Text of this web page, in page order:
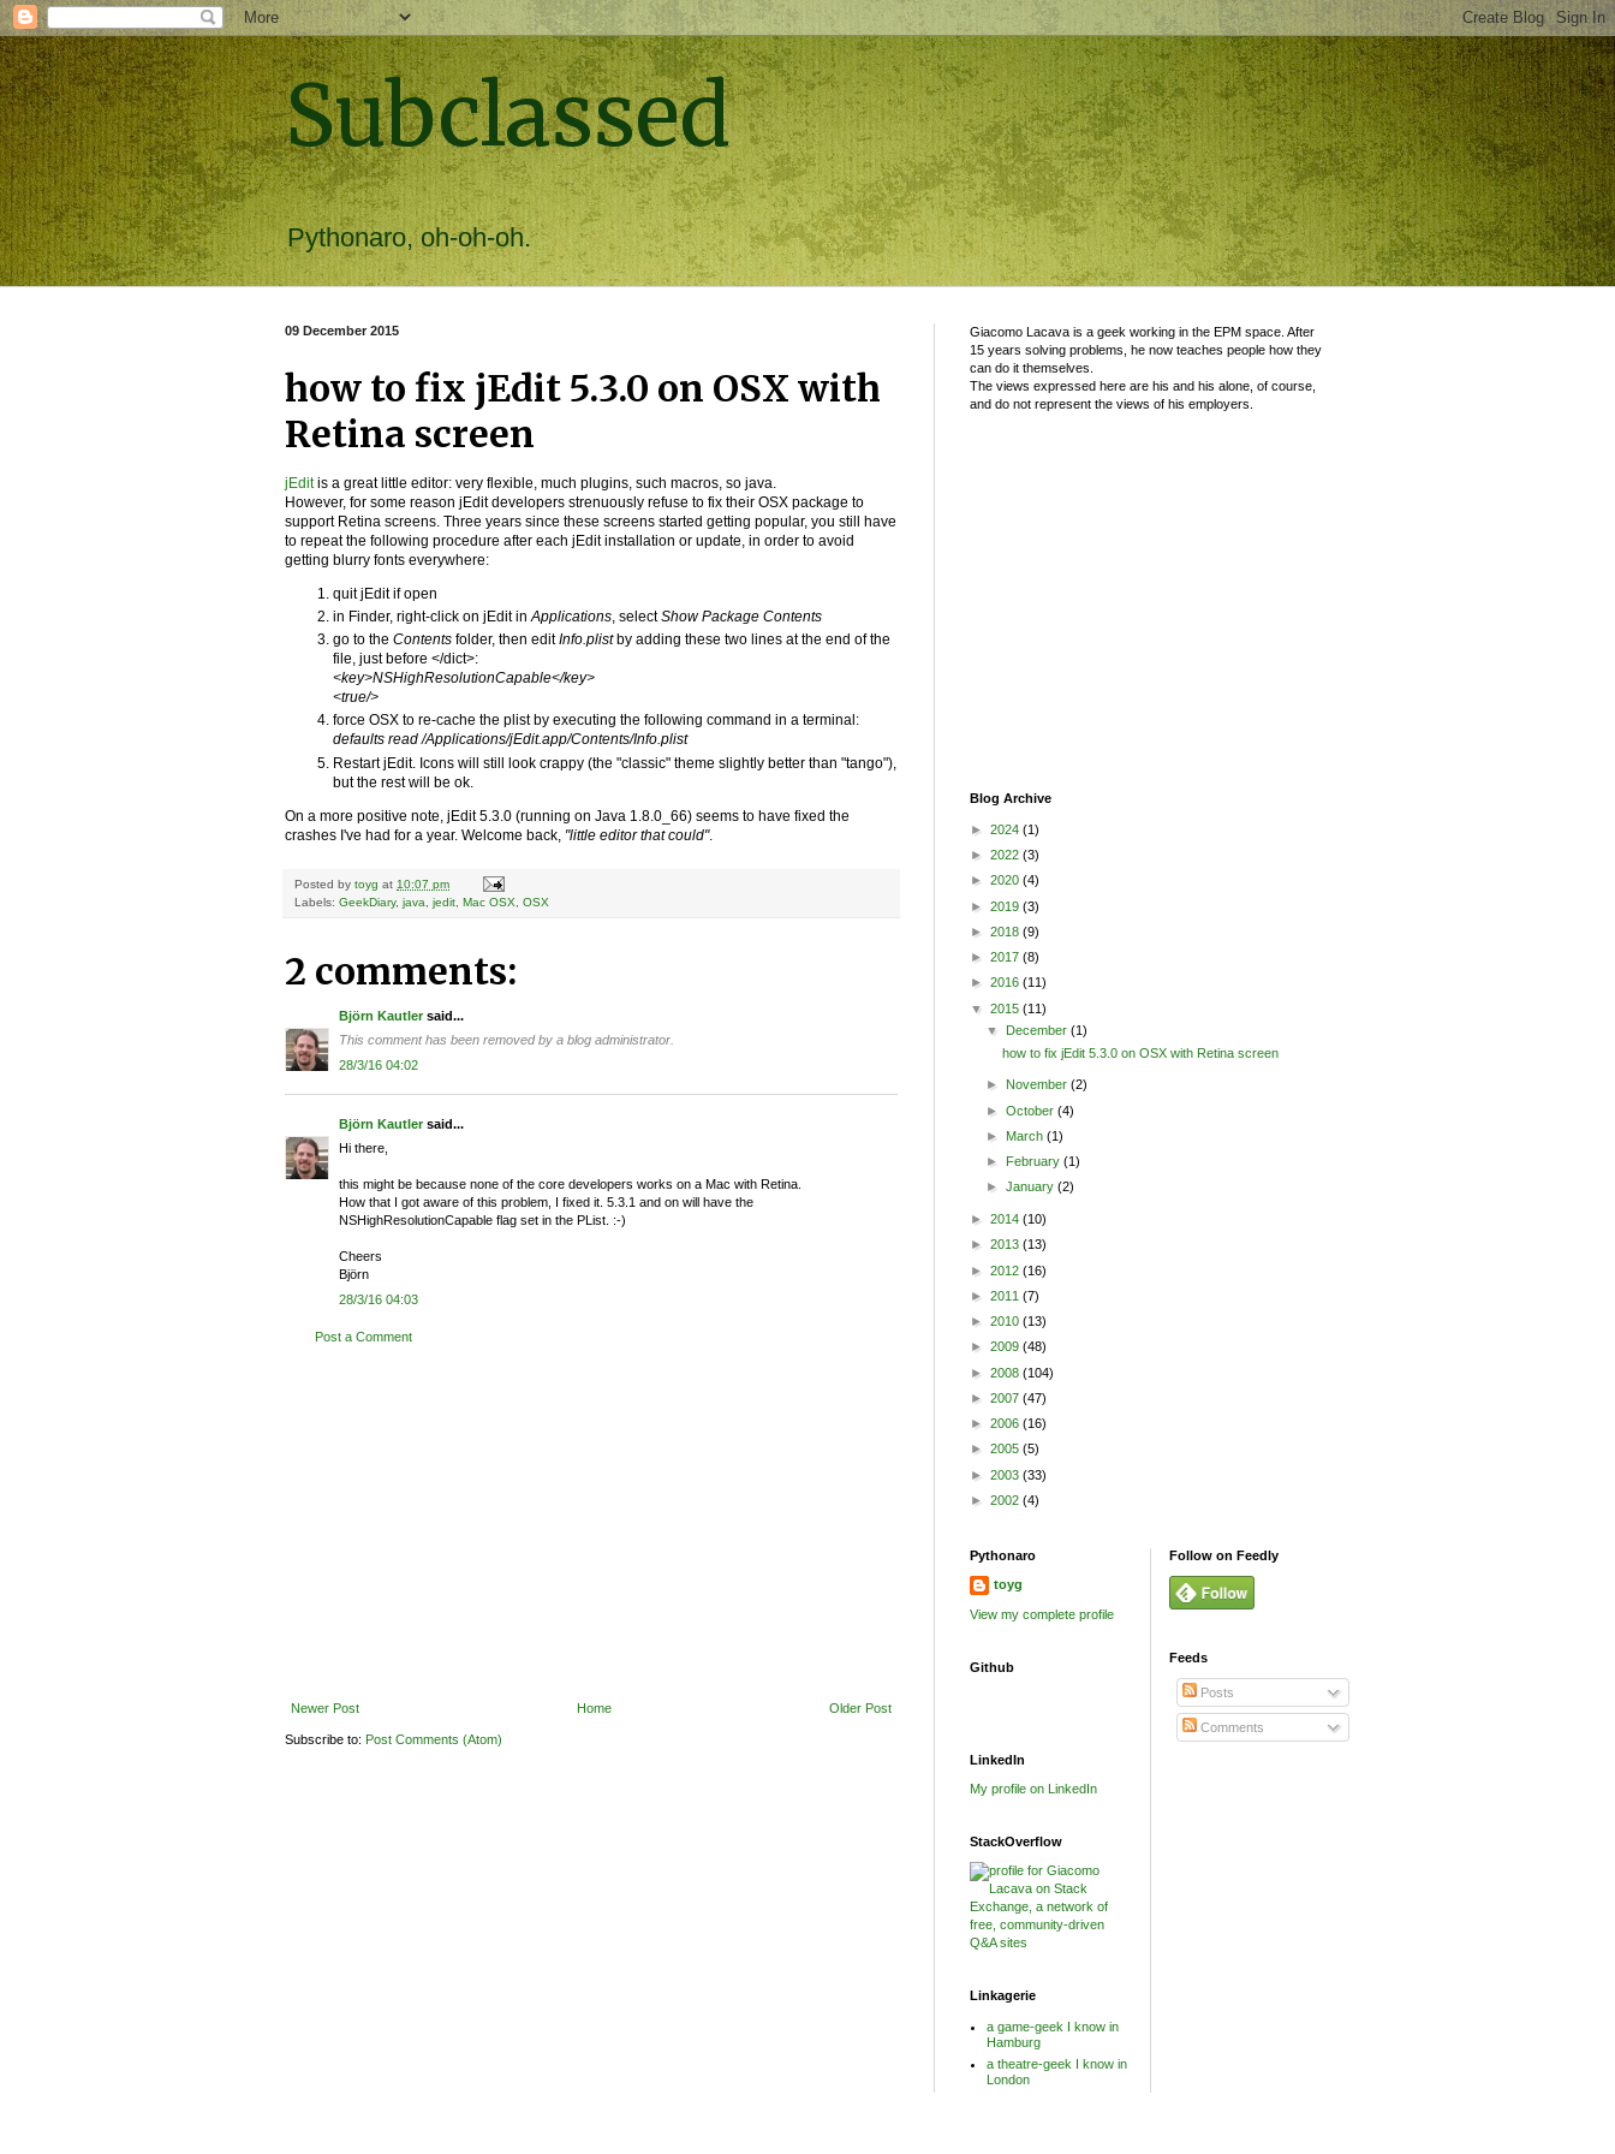
Subclassed
Pythonaro, oh-oh-oh.
09 December 2015
how to fix jEdit 5.3.0 on OSX with
Retina screen
jEditis a great little editor: very flexible, much plugins, such macros, so java.
However, for some reason jEdit developers strenuously refuse to fix their OSX package to
support Retina screens. Three years since these screens started getting popular, you still have
to repeat the following procedure after each jEdit installation or update, in order to avoid
getting blurry fonts everywhere:
quit jEdit if open
in Finder, right-click on jEdit inApplications, selectShow Package Contents
go to the Contents folder, then editInfo.plistby adding these two lines at the end of the
file, just before </dict>:
<key>NSHighResolutionCapable</key>
<true/>
force OSX to re-cache the plist by executing the following command in a terminal:
defaults read /Applications/jEdit.app/Contents/Info.plist
Restart jEdit. Icons will still look crappy (the "classic" theme slightly better than "tango"),
but the rest will be ok.
On a more positive note, jEdit 5.3.0 (running on Java 1.8.0_66) seems to have fixed the
crashes I've had for a year. Welcome back, "little editor that could".
Posted by toyg at 10:07 pm
Labels: GeekDiary, java jedit Mac OSX OSX
2 comments:
Björn Kautlersaid...
This comment has been removed by a blog administrator.
28/3/16 04:02
Björn Kautlersaid...
Hi there,
this might be because none of the core developers works on a Mac with Retina.
How that I got aware of this problem, I fixed it. 5.3.1 and on will have the
NSHighResolutionCapable flag set in the PList. :-)
Cheers
Björn
28/3/16 04:03
Post a Comment
Newer Post Older Post
Home
Subscribe to: Post Comments (Atom)
Giacomo Lacava is a geek working in the EPM space. After
15 years solving problems, he now teaches people how they
can do it themselves.
The views expressed here are his and his alone, of course,
and do not represent the views of his employers.
Blog Archive
► 2024 (1)
► 2022 (3)
► 2020 (4)
► 2019 (3)
► 2018 (9)
► 2017 (8)
► 2016 (11)
▼ 2015 (11)
▼ December(1)
how to fix jEdit 5.3.0 on OSX with Retina screen
► November(2)
►October(4)
► March(1)
► February(1)
►January(2)
► 2014 (10)
► 2013 (13)
► 2012 (16)
► 2011 (7)
► 2010 (13)
► 2009 (48)
► 2008 (104)
► 2007 (47)
► 2006 (16)
► 2005 (5)
► 2003 (33)
► 2002 (4)
Pythonaro
toyg
View my complete profile
Github
LinkedIn
My profile on LinkedIn
StackOverflow
Linkagerie
a game-geek I know in
Hamburg
a theatre-geek I know in
London
Follow on Feedly
Feeds
Posts
Comments